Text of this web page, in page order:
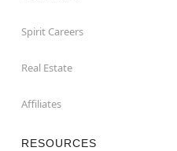
Spirit Careers
Real Estate
Affiliates
RESOURCES